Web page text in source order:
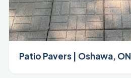
Patio Pavers | Oshawa, ON